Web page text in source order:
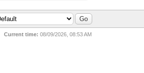
Current time: 08/09/2026, 08:53 AM